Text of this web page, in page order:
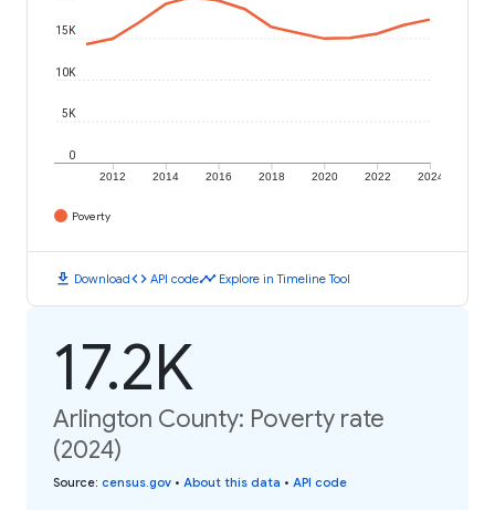
2012 2014 2016 2018 2020 2022 2024
0
5K
10K
15K
Poverty
download Downloadcode API codetimeline Explore in Timeline Tool
17.2K
Arlington County: Poverty rate
(2024)
Source: census.gov • About this data • API code